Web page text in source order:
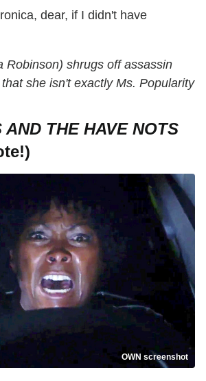
dear, if I didn't have
Robinson) shrugs off assassin
she isn't exactly Ms. Popularity
AND THE HAVE NOTS
OWN screenshot